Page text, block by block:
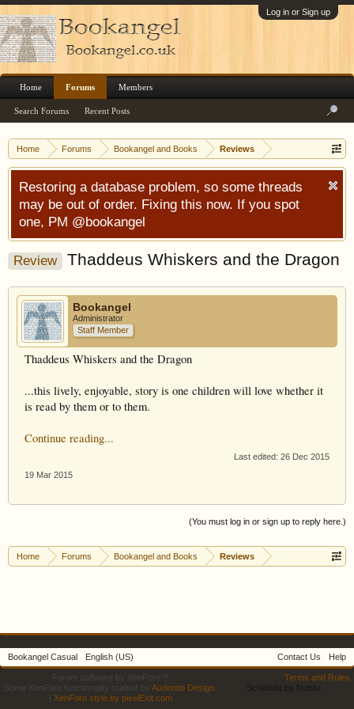
Log in or Sign up
Home Forums Bookangel and Books Reviews
Restoring a database problem, so some threads
may be out of order. Fixing this now. If you spot
one, PM @bookangel
Review Thaddeus Whiskers and the Dragon
Bookangel
Administrator
Staff Member
Thaddeus Whiskers and the Dragon
...this lively, enjoyable, story is one children will love whether it
is read by them or to them.
Continue reading...
Last edited: 26 Dec 2015
19 Mar 2015
(You must log in or sign up to reply here.)
Home Forums Bookangel and Books Reviews
Home Forums
Search Forums Recent Posts
Members
Bookangel Casual English (US) Contact Us Help
Terms and Rules
Forum software by XenForo™
Some XenForo functionality crafted by Audentio Design
| XenForo style by pixelExit.com
Schedule by Nobita